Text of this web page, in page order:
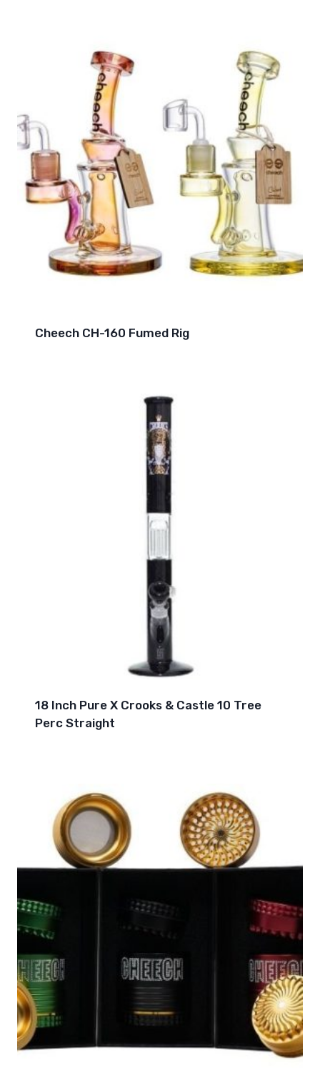
Cheech CH-160 Fumed Rig
18 Inch Pure X Crooks & Castle 10 Tree
Perc Straight